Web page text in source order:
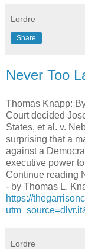
Lordre
Share
Never Too
Thomas Knapp:
Court decided
States, et al. v.
surprising that a
against a
executive power
Continue reading
- by Thomas L.
https://
Lordre